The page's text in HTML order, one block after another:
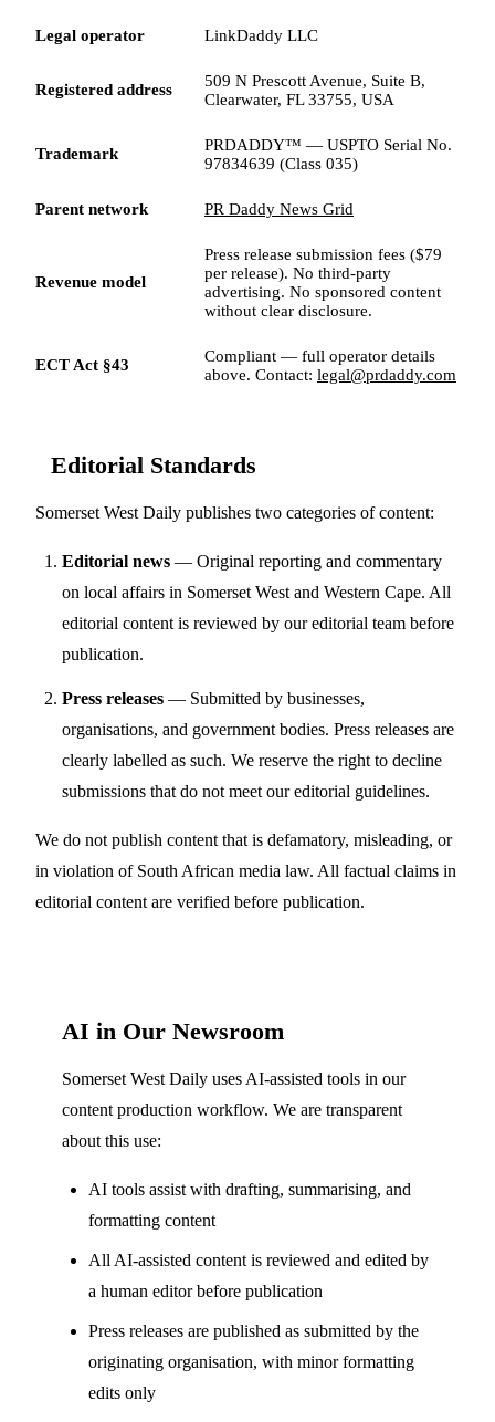
Legal operator LinkDaddy LLC
Registered address
509 N Prescott Avenue, Suite B,
Clearwater, FL 33755, USA
Trademark
PRDADDY™ — USPTO Serial No.
97834639 (Class 035)
Parent network PR Daddy News Grid
Revenue model
Press release submission fees ($79
per release). No third-party
advertising. No sponsored content
without clear disclosure.
ECT Act §43
Compliant — full operator details
above. Contact: legal@prdaddy.com
Editorial Standards
Somerset West Daily publishes two categories of content:
Editorial news — Original reporting and commentary
on local affairs in Somerset West and Western Cape. All
editorial content is reviewed by our editorial team before
publication.
Press releases — Submitted by businesses,
organisations, and government bodies. Press releases are
clearly labelled as such. We reserve the right to decline
submissions that do not meet our editorial guidelines.
We do not publish content that is defamatory, misleading, or
in violation of South African media law. All factual claims in
editorial content are verified before publication.
AI in Our Newsroom
Somerset West Daily uses AI-assisted tools in our
content production workflow. We are transparent
about this use:
AI tools assist with drafting, summarising, and
formatting content
All AI-assisted content is reviewed and edited by
a human editor before publication
Press releases are published as submitted by the
originating organisation, with minor formatting
edits only